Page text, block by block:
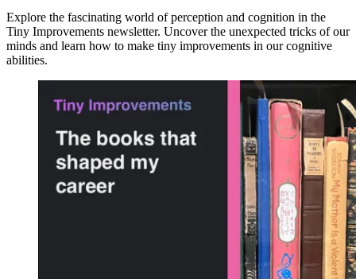
Explore the fascinating world of perception and cognition in the
Tiny Improvements newsletter. Uncover the unexpected tricks of our
minds and learn how to make tiny improvements in our cognitive
abilities.